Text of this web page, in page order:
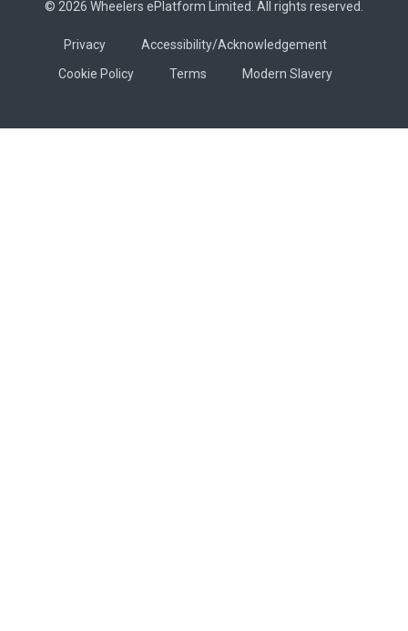
© 2026 Wheelers ePlatform Limited. All rights reserved.
Privacy
Accessibility/Acknowledgement
Cookie Policy
Terms Modern Slavery